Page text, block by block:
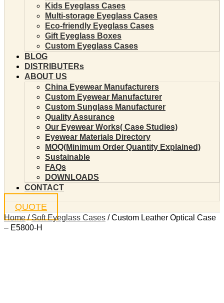
Kids Eyeglass Cases
Multi-storage Eyeglass Cases
Eco-friendly Eyeglass Cases
Gift Eyeglass Boxes
Custom Eyeglass Cases
BLOG
DISTRIBUTERs
ABOUT US
China Eyewear Manufacturers
Custom Eyewear Manufacturer
Custom Sunglass Manufacturer
Quality Assurance
Our Eyewear Works( Case Studies)
Eyewear Materials Directory
MOQ(Minimum Order Quantity Explained)
Sustainable
FAQs
DOWNLOADS
CONTACT
QUOTE
Home/Soft Eyeglass Cases / Custom Leather Optical Case
– E5800-H